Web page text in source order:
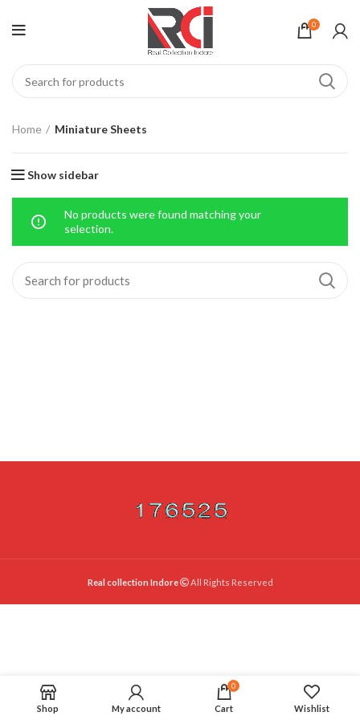
0
Home Miniature Sheets
Show sidebar
No products were found matching your
selection.
Real collection Indore All Rights Reserved
Shop My account
0
Cart Wishlist